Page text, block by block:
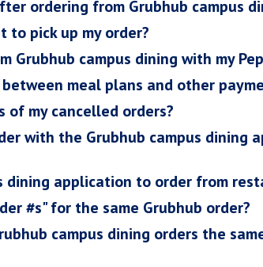
ordering from Grubhub campus
to pick up my order?
Grubhub campus dining with my
meal plans and other
my cancelled orders?
with the Grubhub campus dining
dining application to order from
#s" for the same Grubhub order?
campus dining orders the